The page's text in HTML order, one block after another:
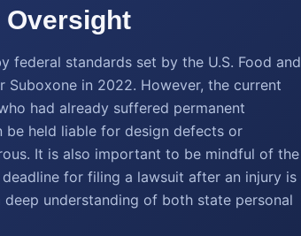
Oversight
federal standards set by the U.S. Food and
in 2022. However, the current
had already suffered permanent
be held liable for design defects or
It is also important to be mindful of the
for filing a lawsuit after an injury is
understanding of both state personal